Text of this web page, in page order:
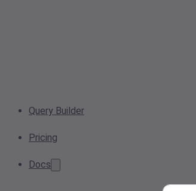
Query Builder
Pricing
Docs